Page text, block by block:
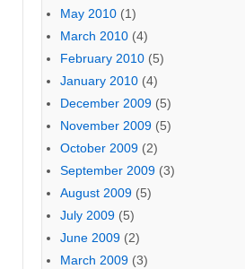
May 2010 (1)
March 2010 (4)
February 2010 (5)
January 2010 (4)
December 2009 (5)
November 2009 (5)
October 2009 (2)
September 2009 (3)
August 2009 (5)
July 2009 (5)
June 2009 (2)
March 2009 (3)